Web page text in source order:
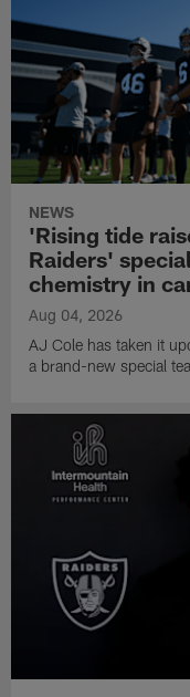
NEWS
'Rising tide
Raiders'
chemistry in
Aug 04, 2026
AJ Cole has taken it
a brand-new special